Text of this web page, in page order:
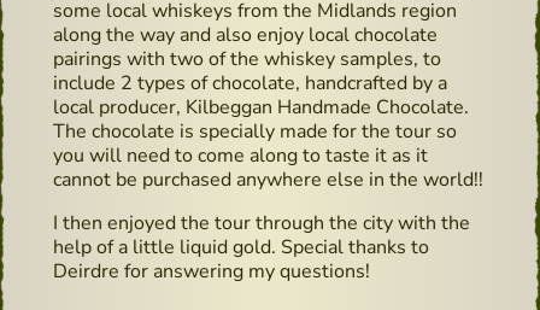
some local whiskeys from the Midlands region
along the way and also enjoy local chocolate
pairings with two of the whiskey samples, to
include 2 types of chocolate, handcrafted by a
local producer, Kilbeggan Handmade Chocolate.
The chocolate is specially made for the tour so
you will need to come along to taste it as it
cannot be purchased anywhere else in the world!!
I then enjoyed the tour through the city with the
help of a little liquid gold. Special thanks to
Deirdre for answering my questions!